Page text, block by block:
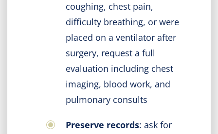
coughing, chest pain,
difficulty breathing, or were
placed on a ventilator after
surgery, request a full
evaluation including chest
imaging, blood work, and
pulmonary consults
Preserve records: ask for